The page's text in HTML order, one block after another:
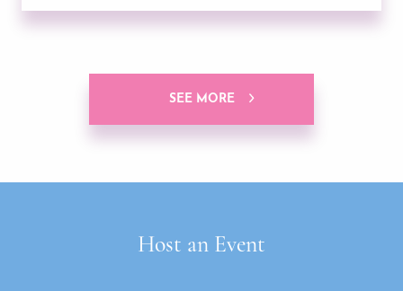
SEE MORE
Host an Event